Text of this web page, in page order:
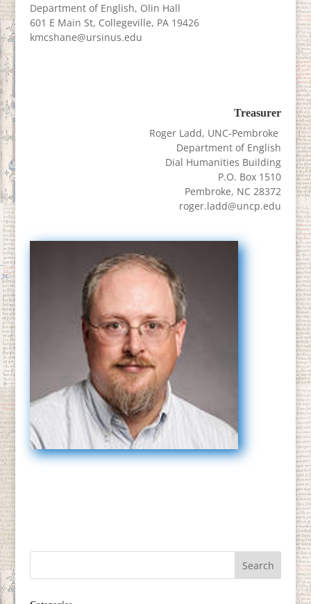
Department of English, Olin Hall
601 E Main St, Collegeville, PA 19426
kmcshane@ursinus.edu
Treasurer
Roger Ladd, UNC-Pembroke
Department of English
Dial Humanities Building
P.O. Box 1510
Pembroke, NC 28372
roger.ladd@uncp.edu